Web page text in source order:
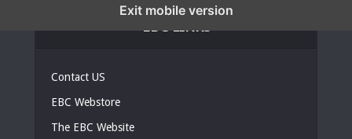
Contact US
EBC Webstore
The EBC Website
Exit mobile version